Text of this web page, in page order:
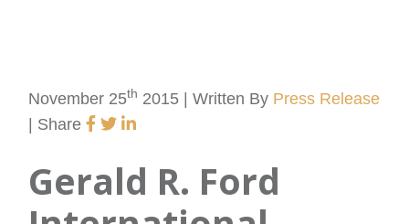
November 25th 2015 | Written By Press Release
Share
Gerald R. Ford